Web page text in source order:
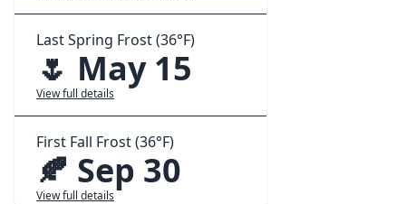
Last Spring Frost (36°F)
🌷 May 15
View full details
First Fall Frost (36°F)
🍂 Sep 30
View full details